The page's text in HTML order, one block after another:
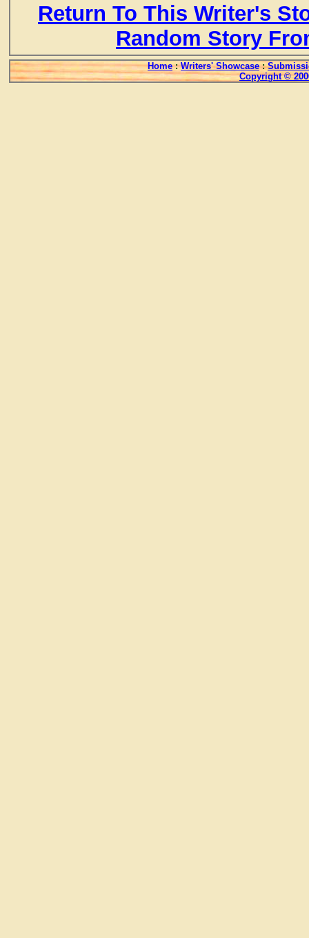
Return To This Writer's
Random Story
Home : Writers' Showcase :
Copyright ©